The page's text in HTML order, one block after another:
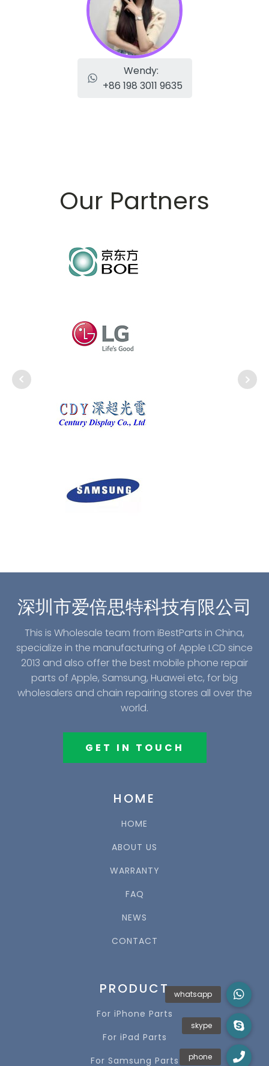
Wendy:
+86 198 3011 9635
Our Partners
深圳市爱倍思特科技有限公司
This is Wholesale team from iBestParts in China,
specialize in the manufacturing of Apple LCD since
2013 and also offer the best mobile phone repair
parts of Apple, Samsung, Huawei etc, for big
wholesalers and chain repairing stores all over the
world.
GET IN TOUCH
HOME
HOME
ABOUT US
WARRANTY
FAQ
NEWS
CONTACT
PRODUCT
For iPhone Parts
For iPad Parts
For Samsung Parts